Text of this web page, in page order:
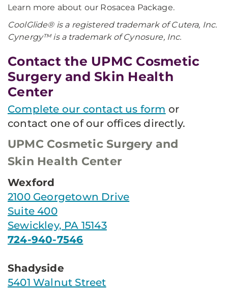
Learn more about our Rosacea Package.
CoolGlide® is a registered trademark of Cutera, Inc.
Cynergy™ is a trademark of Cynosure, Inc.
Contact the UPMC Cosmetic
Surgery and Skin Health
Center
Complete our contact us form or
contact one of our offices directly.
UPMC Cosmetic Surgery and
Skin Health Center
Wexford
2100 Georgetown Drive
Suite 400
Sewickley, PA 15143
724-940-7546
Shadyside
5401 Walnut Street